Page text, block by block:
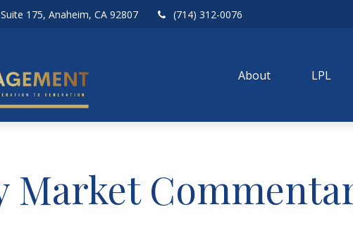
Suite 175, Anaheim, CA 92807 (714) 312-0076
About LPL
Market